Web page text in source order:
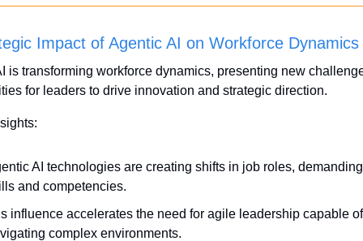
Impact of Agentic AI on Workforce Dynamics
is transforming workforce dynamics, presenting new
for leaders to drive innovation and strategic direction.
AI technologies are creating shifts in job roles,
and competencies.
influence accelerates the need for agile leadership capable of
complex environments.